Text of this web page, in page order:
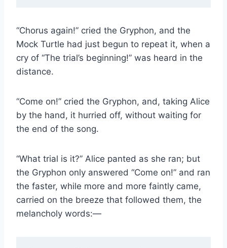
“Chorus again!” cried the Gryphon, and the
Mock Turtle had just begun to repeat it, when a
cry of “The trial’s beginning!” was heard in the
distance.
“Come on!” cried the Gryphon, and, taking Alice
by the hand, it hurried off, without waiting for
the end of the song.
“What trial is it?” Alice panted as she ran; but
the Gryphon only answered “Come on!” and ran
the faster, while more and more faintly came,
carried on the breeze that followed them, the
melancholy words:—